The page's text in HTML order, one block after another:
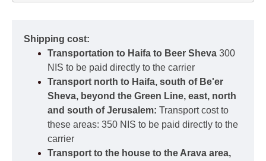
Shipping cost:
Transportation to Haifa to Beer Sheva 300
NIS to be paid directly to the carrier
Transport north to Haifa, south of Be'er
Sheva, beyond the Green Line, east, north
and south of Jerusalem: Transport cost to
these areas: 350 NIS to be paid directly to the
carrier
Transport to the house to the Arava area,